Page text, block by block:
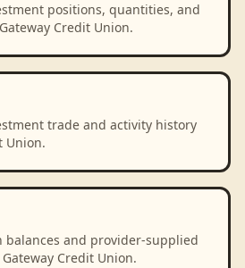
positions, quantities, and
Credit Union.
trade and activity history
Union.
balances and provider-supplied
Credit Union.